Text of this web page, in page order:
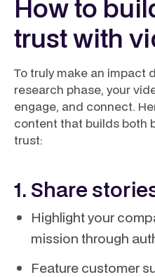
How to
trust with
To truly make an impact
research phase, your
engage, and connect.
content that builds both
trust:
1. Share
Highlight your
mission through
Feature customer